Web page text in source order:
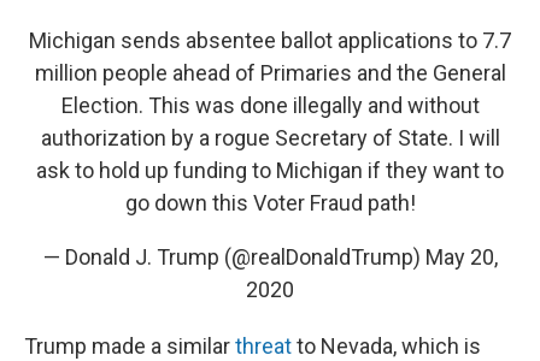
Michigan sends absentee ballot applications to 7.7
million people ahead of Primaries and the General
Election. This was done illegally and without
authorization by a rogue Secretary of State. I will
ask to hold up funding to Michigan if they want to
go down this Voter Fraud path!
— Donald J. Trump (@realDonaldTrump) May 20,
2020
Trump made a similarthreatto Nevada, which is